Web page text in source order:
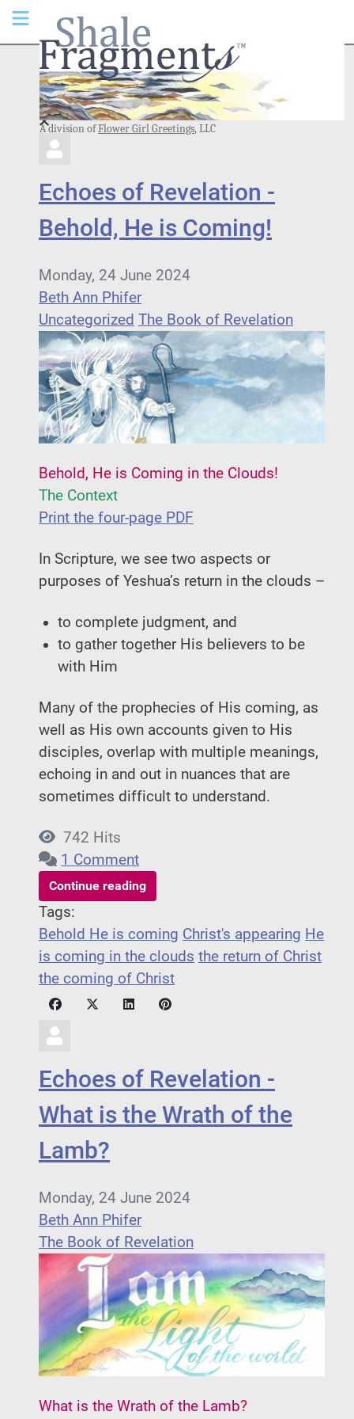
A division ofFlower Girl Greetings, LLC
Echoes of Revelation -
Behold, He is Coming!
Monday, 24 June 2024
Beth Ann Phifer
Uncategorized The Book of Revelation
Behold, He is Coming in the Clouds!
The Context
Print the four-page PDF
In Scripture, we see two aspects or
purposes of Yeshua’s return in the clouds –
to complete judgment, and
to gather together His believers to be
with Him
Many of the prophecies of His coming, as
well as His own accounts given to His
disciples, overlap with multiple meanings,
echoing in and out in nuances that are
sometimes difficult to understand.
742 Hits
1 Comment
Continue reading
Tags:
Behold He is coming Christ's appearing He
is coming in the clouds the return of Christ
the coming of Christ
Echoes of Revelation -
What is the Wrath of the
Lamb?
Monday, 24 June 2024
Beth Ann Phifer
The Book of Revelation
What is the Wrath of the Lamb?